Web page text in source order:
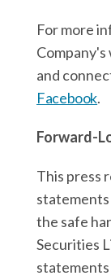
For more
and
Facebook.
Forward-
This press
the safe
Securities
statements